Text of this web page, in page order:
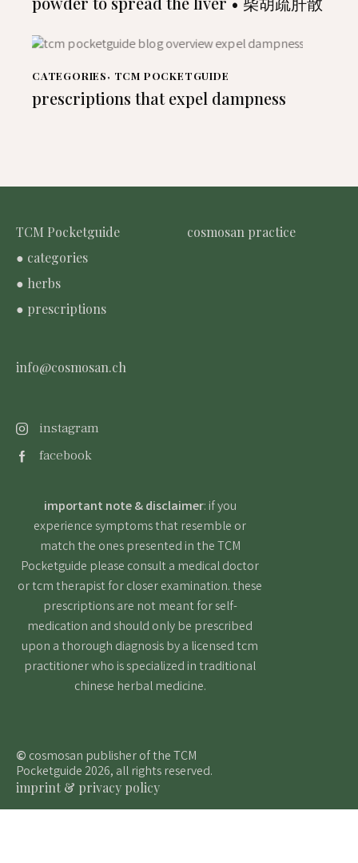
CATEGORIES, TCM POCKETGUIDE
prescriptions that expel dampness
TCM Pocketguide
● categories
● herbs
● prescriptions
cosmosan practice
info@cosmosan.ch
instagram
facebook
important note & disclaimer: if you
experience symptoms that resemble or
match the ones presented in the TCM
Pocketguide please consult a medical doctor
or tcm therapist for closer examination. these
prescriptions are not meant for self-
medication and should only be prescribed
upon a thorough diagnosis by a licensed tcm
practitioner who is specialized in traditional
chinese herbal medicine.
© cosmosan publisher of the TCM
Pocketguide 2026, all rights reserved.
imprint & privacy policy